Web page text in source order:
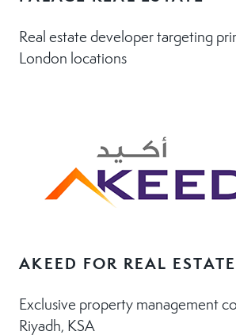
Real estate developer targeting
London locations
AKEED FOR REAL ESTATE
Exclusive property management
Riyadh, KSA